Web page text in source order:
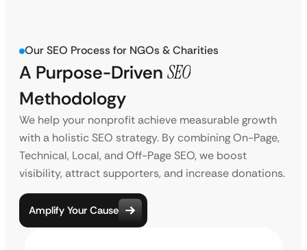
Our SEO Process for NGOs & Charities
A Purpose-Driven SEO
Methodology
We help your nonprofit achieve measurable growth
with a holistic SEO strategy. By combining On-Page,
Technical, Local, and Off-Page SEO, we boost
visibility, attract supporters, and increase donations.
Amplify Your Cause